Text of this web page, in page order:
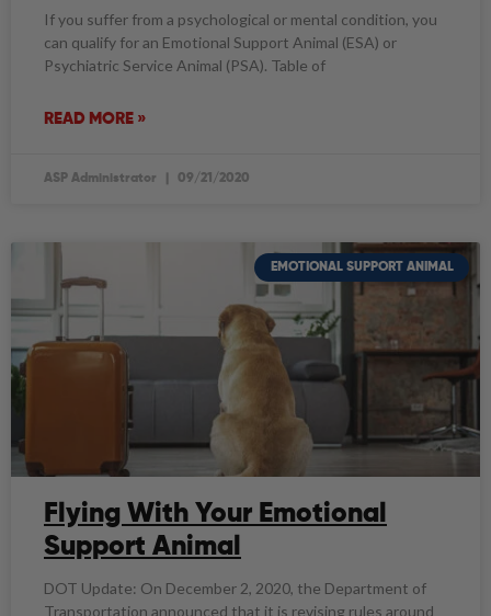
If you suffer from a psychological or mental condition, you
can qualify for an Emotional Support Animal (ESA) or
Psychiatric Service Animal (PSA). Table of
READ MORE »
ASP Administrator 09/21/2020
EMOTIONAL SUPPORT ANIMAL
Flying With Your Emotional
Support Animal
DOT Update: On December 2, 2020, the Department of
Transportation announced that it is​ revising rules around